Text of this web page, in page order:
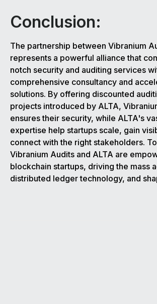
Conclusion:
The partnership between Vibranium
represents a powerful alliance that
notch security and auditing services
comprehensive consultancy and
solutions. By offering discounted
projects introduced by ALTA,
ensures their security, while ALTA's
expertise help startups scale, gain
connect with the right stakeholders.
Vibranium Audits and ALTA are
blockchain startups, driving the mass
distributed ledger technology, and